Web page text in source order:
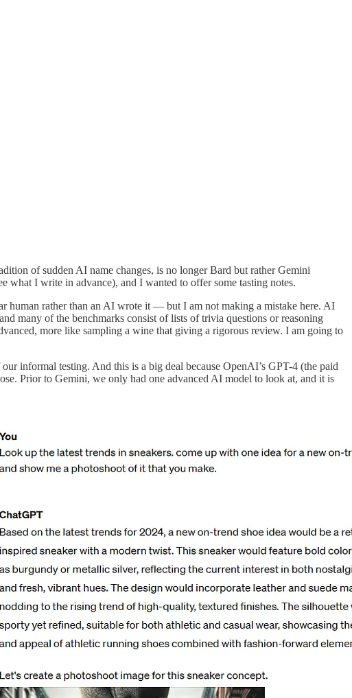
of sudden AI name changes, is no longer Bard but rather Gemini
what I write in advance), and I wanted to offer some tasting notes.
human rather than an AI wrote it — but I am not making a mistake here. AI
many of the benchmarks consist of lists of trivia questions or reasoning
more like sampling a wine that giving a rigorous review. I am going to
informal testing. And this is a big deal because OpenAI’s GPT-4 (the paid
Prior to Gemini, we only had one advanced AI model to look at, and it is